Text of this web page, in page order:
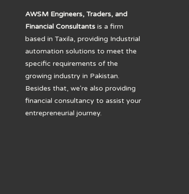
AWSM Engineers, Traders, and
Financial Consultants is a firm
based in Taxila, providing Industrial
automation solutions to meet the
specific requirements of the
growing industry in Pakistan.
Besides that, we're also providing
financial consultancy to assist your
entrepreneurial journey.